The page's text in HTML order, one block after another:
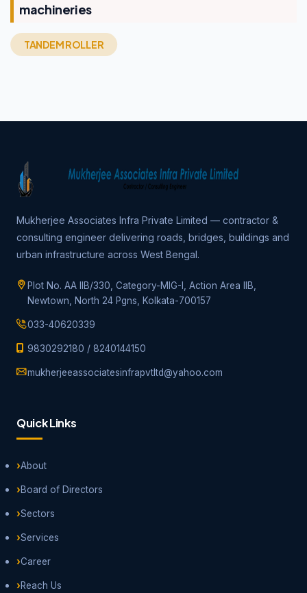
machineries
TANDEM ROLLER
Mukherjee Associates Infra Private Limited — contractor &
consulting engineer delivering roads, bridges, buildings and
urban infrastructure across West Bengal.
Plot No. AA IIB/330, Category-MIG-I, Action Area IIB,
Newtown, North 24 Pgns, Kolkata-700157
033-40620339
9830292180 / 8240144150
mukherjeeassociatesinfrapvtltd@yahoo.com
Quick Links
About
Board of Directors
Sectors
Services
Career
Reach Us